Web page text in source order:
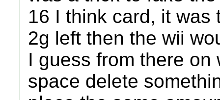
16 I think card, it was
2g left then the wii
I guess from there
space delete